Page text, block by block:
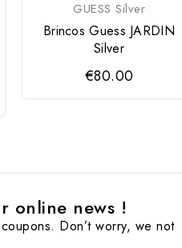
GUESS Silver
Brincos Guess JARDIN
Silver
€80.00
online news !
Don’t worry, we not